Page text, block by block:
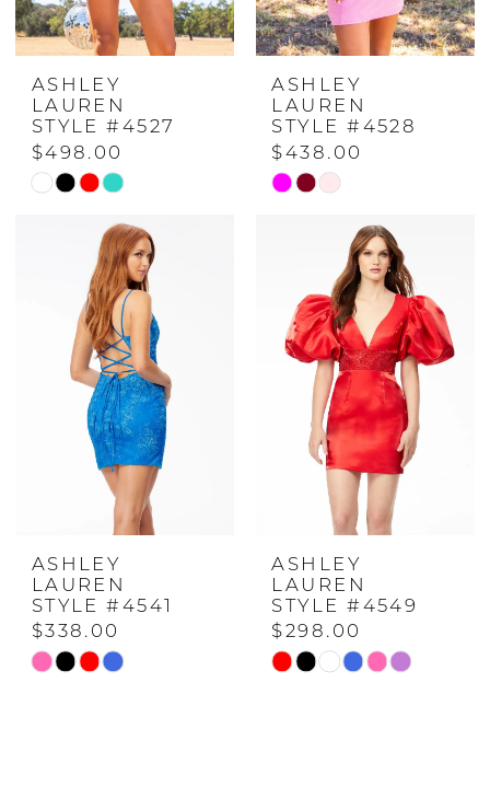
ASHLEY
LAUREN
STYLE #4527
$498.00
Skip
#7e80378df0
ASHLEY
LAUREN
STYLE #4528
$438.00
Skip
#5a7c5f6cc7
to
end
ASHLEY
LAUREN
STYLE #4541
$338.00
Skip
ASHLEY
LAUREN
STYLE #4549
$298.00
Skip